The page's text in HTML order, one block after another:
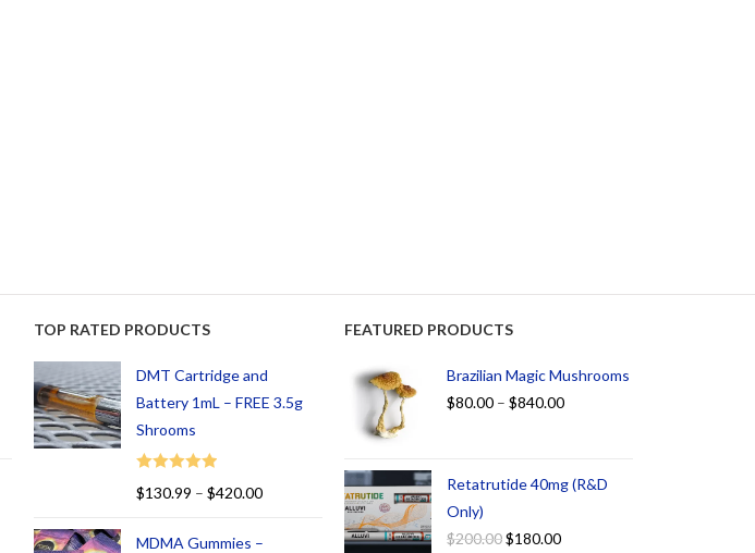
TOP RATED PRODUCTS
DMT Cartridge and
Battery 1mL – FREE 3.5g
Shrooms
Rated
$130.99 – $420.00
MDMA Gummies –
FEATURED PRODUCTS
Brazilian Magic Mushrooms
$80.00 – $840.00
Retatrutide 40mg (R&D
Only)
$200.00$180.00